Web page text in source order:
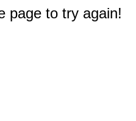
page to try again!